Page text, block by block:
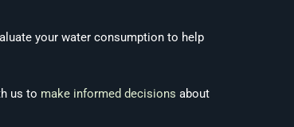
your water consumption to help
us to make informed decisions about